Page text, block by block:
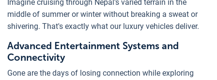
Imagine cruising through Nepal's varied terrain in the
middle of summer or winter without breaking a sweat or
shivering. That's exactly what our luxury vehicles deliver.
Advanced Entertainment Systems and
Connectivity
Gone are the days of losing connection while exploring